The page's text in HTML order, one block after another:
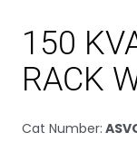
150
RACK
Cat Number: